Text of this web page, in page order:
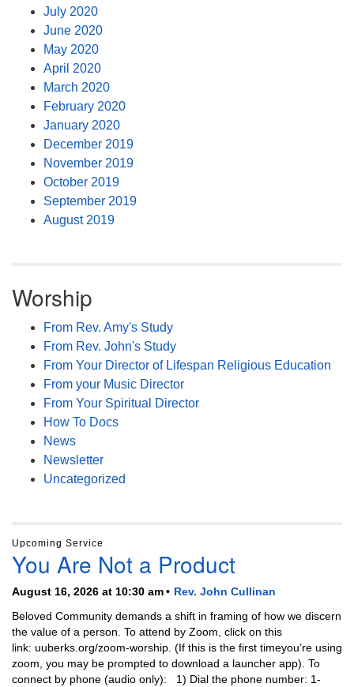
July 2020
June 2020
May 2020
April 2020
March 2020
February 2020
January 2020
December 2019
November 2019
October 2019
September 2019
August 2019
Worship
From Rev. Amy's Study
From Rev. John's Study
From Your Director of Lifespan Religious Education
From your Music Director
From Your Spiritual Director
How To Docs
News
Newsletter
Uncategorized
Upcoming Service
You Are Not a Product
August 16, 2026 at 10:30 am
Rev. John Cullinan
Beloved Community demands a shift in framing of how we discern
the value of a person. To attend by Zoom, click on this
link: uuberks.org/zoom-worship. (If this is the first timeyou’re using
zoom, you may be prompted to download a launcher app). To
connect by phone (audio only): 1) Dial the phone number: 1-